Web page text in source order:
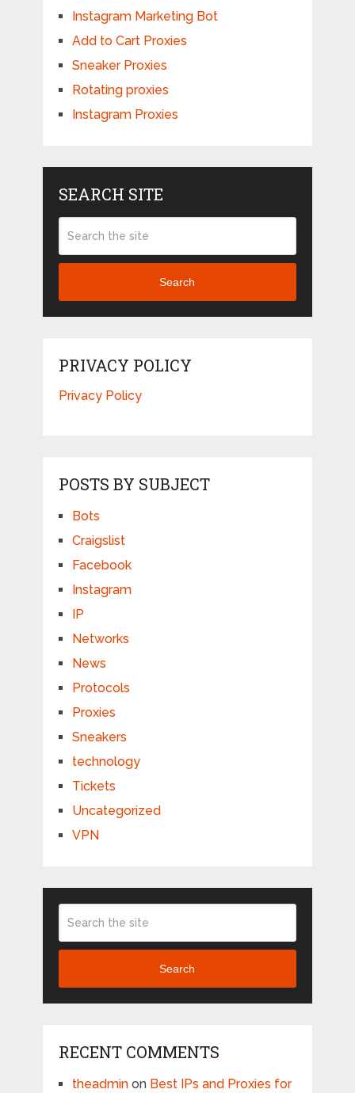
Instagram Marketing Bot
Add to Cart Proxies
Sneaker Proxies
Rotating proxies
Instagram Proxies
SEARCH SITE
Search
PRIVACY POLICY
Privacy Policy
POSTS BY SUBJECT
Bots
Craigslist
Facebook
Instagram
IP
Networks
News
Protocols
Proxies
Sneakers
technology
Tickets
Uncategorized
VPN
Search
RECENT COMMENTS
theadminon Best IPs and Proxies for